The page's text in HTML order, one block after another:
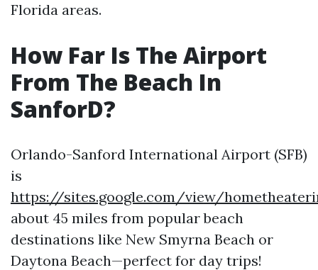
Florida areas.
How Far Is The Airport
From The Beach In
SanforD?
Orlando-Sanford International Airport (SFB)
is
https://sites.google.com/view/
about 45 miles from popular beach
destinations like New Smyrna Beach or
Daytona Beach—perfect for day trips!